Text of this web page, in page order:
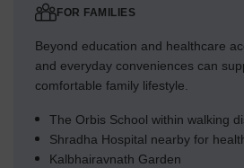
FOR FAMILIES
Beyond education and healthcare
and everyday conveniences can
comfortable family lifestyle.
The Orbis School within walking
Shradha Hospital nearby for
Kalbhairavnath Garden